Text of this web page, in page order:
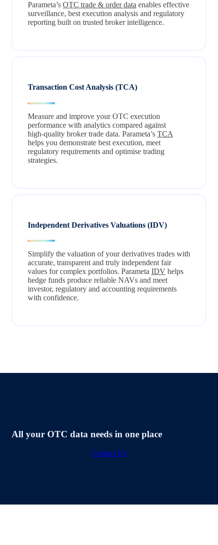
Parameta’s OTC trade & order data enables effective
surveillance, best execution analysis and regulatory
reporting built on trusted broker intelligence.
Transaction Cost Analysis (TCA)
Measure and improve your OTC execution
performance with analytics compared against
high‑quality broker trade data. Parameta’s TCA
helps you demonstrate best execution, meet
regulatory requirements and optimise trading
strategies.
Independent Derivatives Valuations (IDV)
Simplify the valuation of your derivatives trades with
accurate, transparent and truly independent fair
values for complex portfolios. Parameta IDV helps
hedge funds produce reliable NAVs and meet
investor, regulatory and accounting requirements
with confidence.
All your OTC data needs in one place
Contact Us